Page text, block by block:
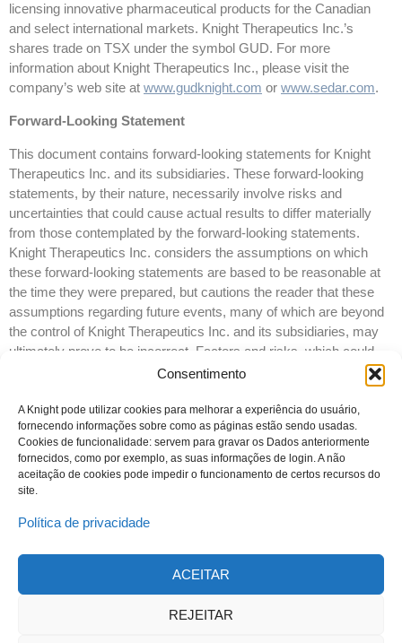
Consentimento
A Knight pode utilizar cookies para melhorar a experiência do usuário,
fornecendo informações sobre como as páginas estão sendo usadas.
Cookies de funcionalidade: servem para gravar os Dados anteriormente
fornecidos, como por exemplo, as suas informações de login. A não
aceitação de cookies pode impedir o funcionamento de certos recursos do
site.
Política de privacidade
ACEITAR
REJEITAR
licensing innovative pharmaceutical products for the Canadian
and select international markets. Knight Therapeutics Inc.’s
shares trade on TSX under the symbol GUD. For more
information about Knight Therapeutics Inc., please visit the
company’s web site at www.gudknight.com or www.sedar.com.
Forward-Looking Statement
This document contains forward-looking statements for Knight
Therapeutics Inc. and its subsidiaries. These forward-looking
statements, by their nature, necessarily involve risks and
uncertainties that could cause actual results to differ materially
from those contemplated by the forward-looking statements.
Knight Therapeutics Inc. considers the assumptions on which
these forward-looking statements are based to be reasonable at
the time they were prepared, but cautions the reader that these
assumptions regarding future events, many of which are beyond
the control of Knight Therapeutics Inc. and its subsidiaries, may
ultimately prove to be incorrect. Factors and risks, which could
cause actual results to differ materially from current expectations
are discussed in Knight Therapeutics Inc.’s Annual Report and in
Knight Therapeutics Inc.’s Annual Information Form for the year
ended December 31, 2016. Knight Therapeutics Inc. disclaims
any intention or obligation to update or revise any forward-looking
statements whether as a result of new information or future
events, except as required by law.
© 2023 Todos os direitos reservados
Política de Privacidade